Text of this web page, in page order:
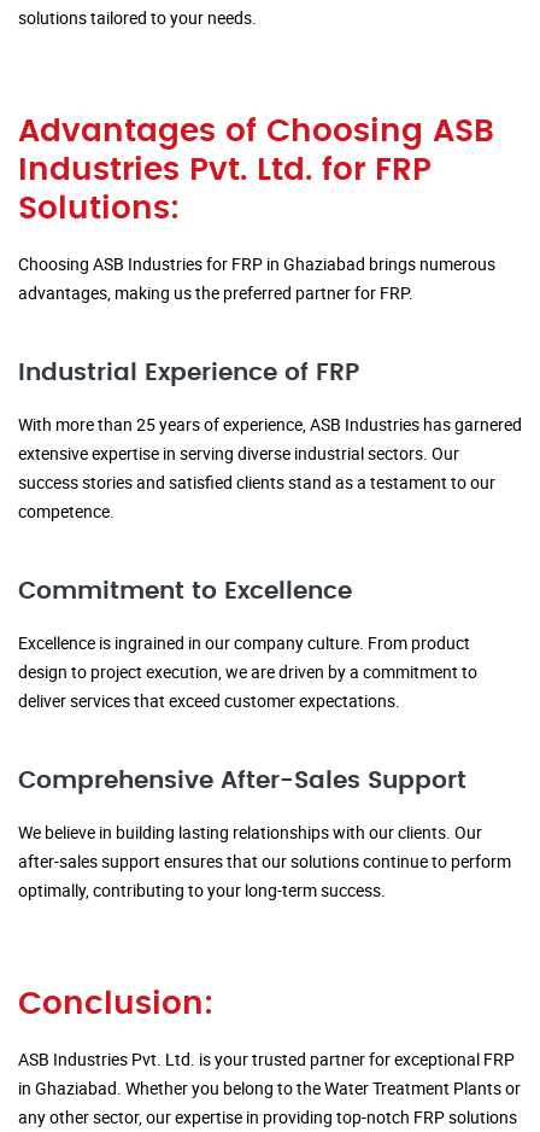
solutions tailored to your needs.
Advantages of Choosing ASB
Industries Pvt. Ltd. for FRP
Solutions:
Choosing ASB Industries for FRP in Ghaziabad brings numerous
advantages, making us the preferred partner for FRP.
Industrial Experience of FRP
With more than 25 years of experience, ASB Industries has garnered
extensive expertise in serving diverse industrial sectors. Our
success stories and satisfied clients stand as a testament to our
competence.
Commitment to Excellence
Excellence is ingrained in our company culture. From product
design to project execution, we are driven by a commitment to
deliver services that exceed customer expectations.
Comprehensive After-Sales Support
We believe in building lasting relationships with our clients. Our
after-sales support ensures that our solutions continue to perform
optimally, contributing to your long-term success.
Conclusion:
ASB Industries Pvt. Ltd. is your trusted partner for exceptional FRP
in Ghaziabad. Whether you belong to the Water Treatment Plants or
any other sector, our expertise in providing top-notch FRP solutions